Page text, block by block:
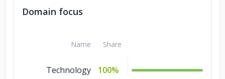
Domain focus
Name Share
Technology 100%